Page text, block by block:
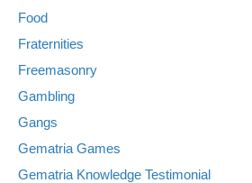
Food
Fraternities
Freemasonry
Gambling
Gangs
Gematria Games
Gematria Knowledge Testimonial